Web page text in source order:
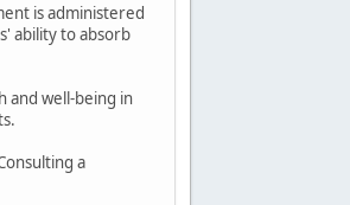
is administered
ability to absorb
and well-being in
a